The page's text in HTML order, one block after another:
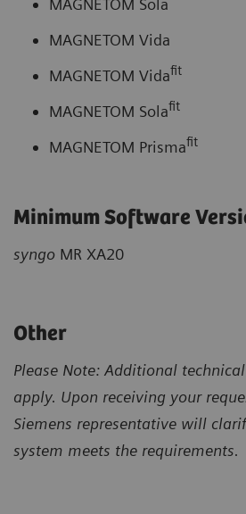
MAGNETOM Sola
MAGNETOM Vida
MAGNETOM Vidafit
MAGNETOM Solafit
MAGNETOM Prismafit
Minimum Software
syngo MR XA20
Other
Please Note: Additional
apply. Upon receiving your
Siemens representative will
system meets the requirements.